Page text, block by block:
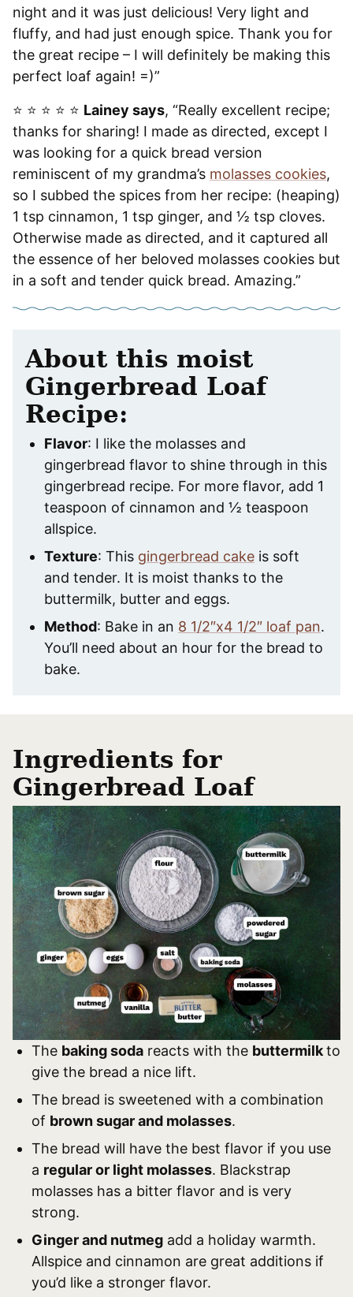
night and it was just delicious! Very light and
fluffy, and had just enough spice. Thank you for
the great recipe – I will definitely be making this
perfect loaf again! =)”
⭐️ ⭐️ ⭐️ ⭐️ ⭐️ Lainey says, “Really excellent recipe;
thanks for sharing! I made as directed, except I
was looking for a quick bread version
reminiscent of my grandma’s molasses cookies,
so I subbed the spices from her recipe: (heaping)
1 tsp cinnamon, 1 tsp ginger, and ½ tsp cloves.
Otherwise made as directed, and it captured all
the essence of her beloved molasses cookies but
in a soft and tender quick bread. Amazing.”
About this moist
Gingerbread Loaf
Recipe:
Flavor: I like the molasses and
gingerbread flavor to shine through in this
gingerbread recipe. For more flavor, add 1
teaspoon of cinnamon and ½ teaspoon
allspice.
Texture: This gingerbread cake is soft
and tender. It is moist thanks to the
buttermilk, butter and eggs.
Method: Bake in an 8 1/2″x4 1/2″ loaf pan.
You’ll need about an hour for the bread to
bake.
Ingredients for
Gingerbread Loaf
The baking soda reacts with the buttermilkto
give the bread a nice lift.
The bread is sweetened with a combination
of brown sugar and molasses.
The bread will have the best flavor if you use
a regular or light molasses. Blackstrap
molasses has a bitter flavor and is very
strong.
Ginger and nutmeg add a holiday warmth.
Allspice and cinnamon are great additions if
you’d like a stronger flavor.